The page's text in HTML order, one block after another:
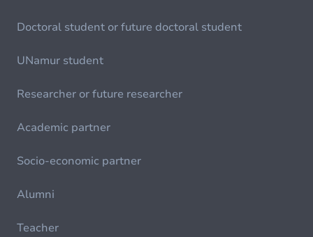
Doctoral student or future doctoral student
UNamur student
Researcher or future researcher
Academic partner
Socio-economic partner
Alumni
Teacher